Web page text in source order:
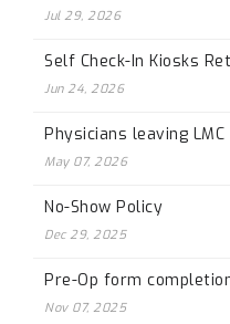
Jul 29, 2026
Self Check-In Kiosks
Jun 24, 2026
Physicians leaving LMC
May 07, 2026
No-Show Policy
Dec 29, 2025
Pre-Op form
Nov 07, 2025